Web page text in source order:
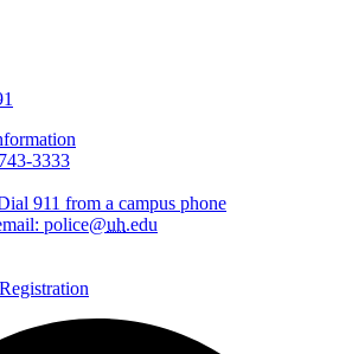
3333
911 from a campus phone
police@uh.edu